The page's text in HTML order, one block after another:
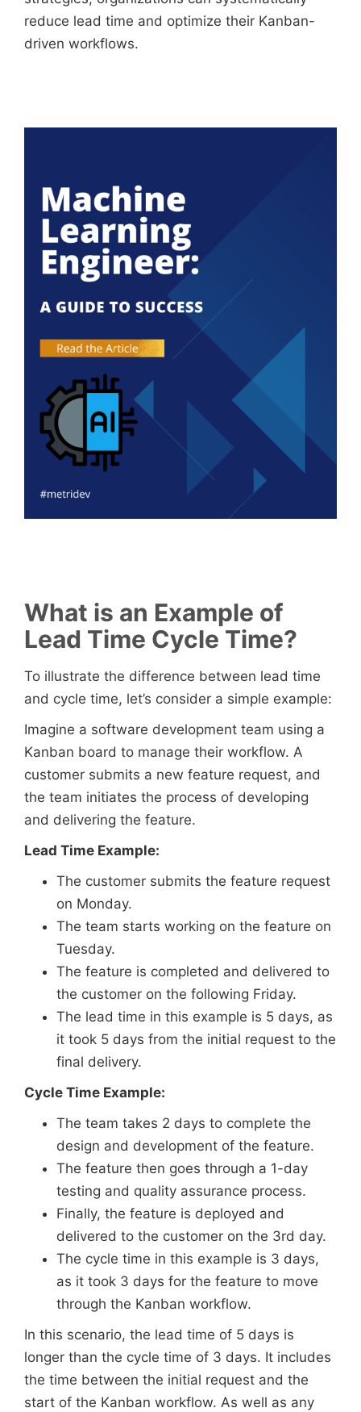
reduce lead time and optimize their Kanban-
driven workflows.
What is an Example of
Lead Time Cycle Time?
To illustrate the difference between lead time
and cycle time, let’s consider a simple example:
Imagine a software development team using a
Kanban board to manage their workflow. A
customer submits a new feature request, and
the team initiates the process of developing
and delivering the feature.
Lead Time Example:
The customer submits the feature request
on Monday.
The team starts working on the feature on
Tuesday.
The feature is completed and delivered to
the customer on the following Friday.
The lead time in this example is 5 days, as
it took 5 days from the initial request to the
final delivery.
Cycle Time Example:
The team takes 2 days to complete the
design and development of the feature.
The feature then goes through a 1-day
testing and quality assurance process.
Finally, the feature is deployed and
delivered to the customer on the 3rd day.
The cycle time in this example is 3 days,
as it took 3 days for the feature to move
through the Kanban workflow.
In this scenario, the lead time of 5 days is
longer than the cycle time of 3 days. It includes
the time between the initial request and the
start of the Kanban workflow. As well as any